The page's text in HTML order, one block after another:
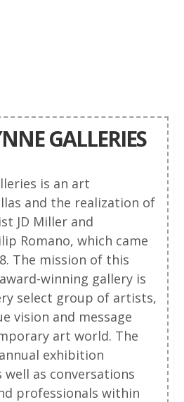
GALLERIES
is an art
and the realization of
JD Miller and
Romano, which came
The mission of this
winning gallery is
select group of artists,
vision and message
art world. The
exhibition
as conversations
professionals within